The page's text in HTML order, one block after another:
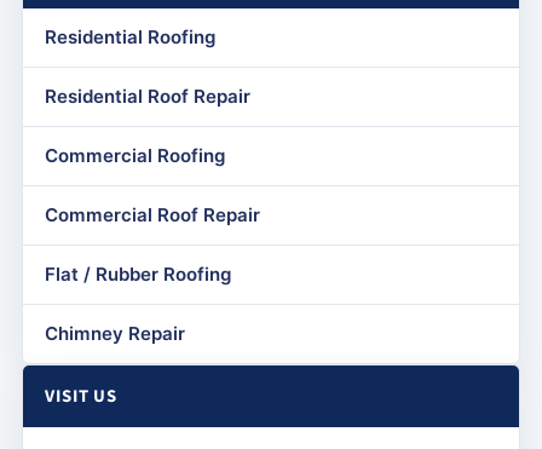
Residential Roofing
Residential Roof Repair
Commercial Roofing
Commercial Roof Repair
Flat / Rubber Roofing
Chimney Repair
VISIT US